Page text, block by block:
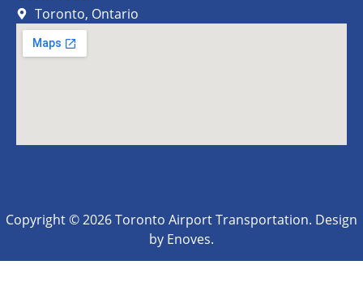
Toronto, Ontario
Copyright © 2026 Toronto Airport Transportation. Design
by Enoves.